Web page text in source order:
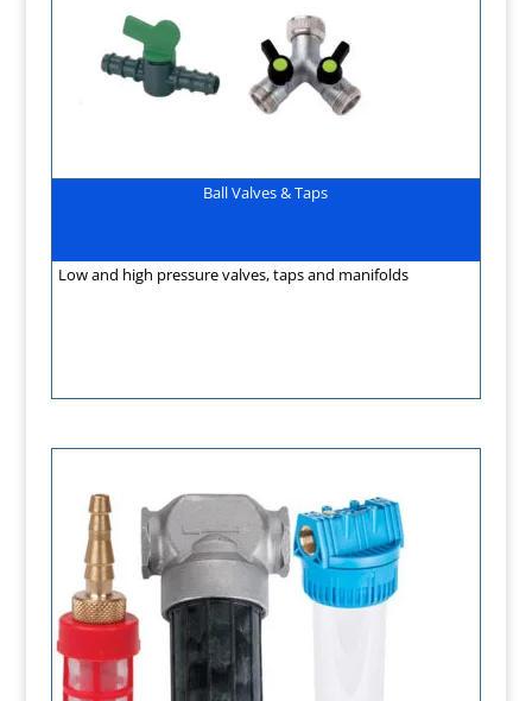
Ball Valves & Taps
Low and high pressure valves, taps and manifolds